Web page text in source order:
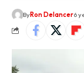
ByRon Delancer6